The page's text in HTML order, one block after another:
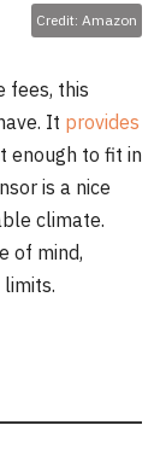
Credit: Amazon
fees, this
It provides
enough to fit in
is a nice
climate.
of mind,